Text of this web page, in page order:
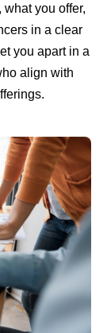
you offer,
in a clear
you apart in a
align with